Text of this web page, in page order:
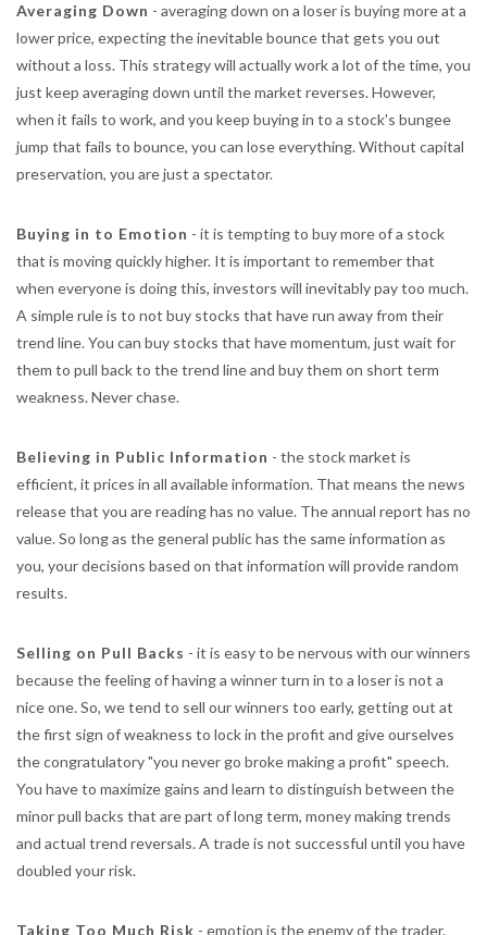
Averaging Down - averaging down on a loser is buying more at a
lower price, expecting the inevitable bounce that gets you out
without a loss. This strategy will actually work a lot of the time, you
just keep averaging down until the market reverses. However,
when it fails to work, and you keep buying in to a stock's bungee
jump that fails to bounce, you can lose everything. Without capital
preservation, you are just a spectator.
Buying in to Emotion - it is tempting to buy more of a stock
that is moving quickly higher. It is important to remember that
when everyone is doing this, investors will inevitably pay too much.
A simple rule is to not buy stocks that have run away from their
trend line. You can buy stocks that have momentum, just wait for
them to pull back to the trend line and buy them on short term
weakness. Never chase.
Believing in Public Information - the stock market is
efficient, it prices in all available information. That means the news
release that you are reading has no value. The annual report has no
value. So long as the general public has the same information as
you, your decisions based on that information will provide random
results.
Selling on Pull Backs - it is easy to be nervous with our winners
because the feeling of having a winner turn in to a loser is not a
nice one. So, we tend to sell our winners too early, getting out at
the first sign of weakness to lock in the profit and give ourselves
the congratulatory "you never go broke making a profit" speech.
You have to maximize gains and learn to distinguish between the
minor pull backs that are part of long term, money making trends
and actual trend reversals. A trade is not successful until you have
doubled your risk.
Taking Too Much Risk - emotion is the enemy of the trader.